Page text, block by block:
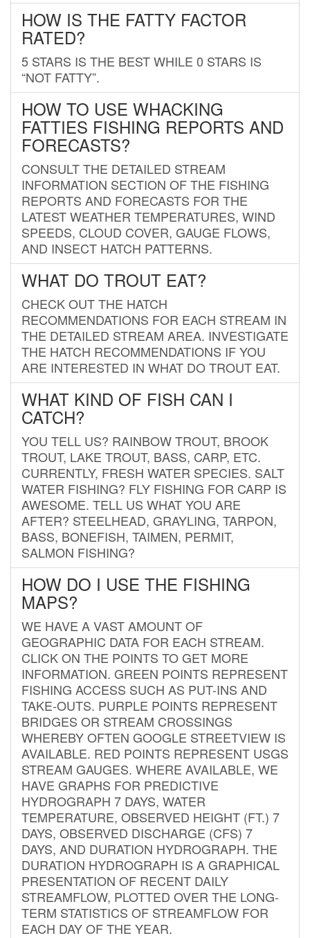
HOW IS THE FATTY FACTOR
RATED?
5 STARS IS THE BEST WHILE 0 STARS IS
“NOT FATTY”.
HOW TO USE WHACKING
FATTIES FISHING REPORTS AND
FORECASTS?
CONSULT THE DETAILED STREAM
INFORMATION SECTION OF THE FISHING
REPORTS AND FORECASTS FOR THE
LATEST WEATHER TEMPERATURES, WIND
SPEEDS, CLOUD COVER, GAUGE FLOWS,
AND INSECT HATCH PATTERNS.
WHAT DO TROUT EAT?
CHECK OUT THE HATCH
RECOMMENDATIONS FOR EACH STREAM IN
THE DETAILED STREAM AREA. INVESTIGATE
THE HATCH RECOMMENDATIONS IF YOU
ARE INTERESTED IN WHAT DO TROUT EAT.
WHAT KIND OF FISH CAN I
CATCH?
YOU TELL US? RAINBOW TROUT, BROOK
TROUT, LAKE TROUT, BASS, CARP, ETC.
CURRENTLY, FRESH WATER SPECIES. SALT
WATER FISHING? FLY FISHING FOR CARP IS
AWESOME. TELL US WHAT YOU ARE
AFTER? STEELHEAD, GRAYLING, TARPON,
BASS, BONEFISH, TAIMEN, PERMIT,
SALMON FISHING?
HOW DO I USE THE FISHING
MAPS?
WE HAVE A VAST AMOUNT OF
GEOGRAPHIC DATA FOR EACH STREAM.
CLICK ON THE POINTS TO GET MORE
INFORMATION. GREEN POINTS REPRESENT
FISHING ACCESS SUCH AS PUT-INS AND
TAKE-OUTS. PURPLE POINTS REPRESENT
BRIDGES OR STREAM CROSSINGS
WHEREBY OFTEN GOOGLE STREETVIEW IS
AVAILABLE. RED POINTS REPRESENT USGS
STREAM GAUGES. WHERE AVAILABLE, WE
HAVE GRAPHS FOR PREDICTIVE
HYDROGRAPH 7 DAYS, WATER
TEMPERATURE, OBSERVED HEIGHT (FT.) 7
DAYS, OBSERVED DISCHARGE (CFS) 7
DAYS, AND DURATION HYDROGRAPH. THE
DURATION HYDROGRAPH IS A GRAPHICAL
PRESENTATION OF RECENT DAILY
STREAMFLOW, PLOTTED OVER THE LONG-
TERM STATISTICS OF STREAMFLOW FOR
EACH DAY OF THE YEAR.